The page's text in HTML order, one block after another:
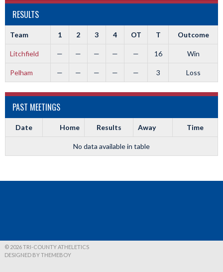
RESULTS
Team 1 2 3 4 OT T Outcome
Litchfield — — — — — 16 Win
Pelham — — — — — 3 Loss
PAST MEETINGS
Date Home Results Away Time
No data available in table
© 2026 TRI-COUNTY ATHELETICS
DESIGNED BY THEMEBOY